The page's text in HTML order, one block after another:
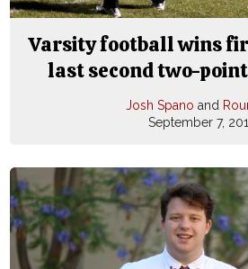
Varsity football wins
last second two-
Josh Spano and
September 7,